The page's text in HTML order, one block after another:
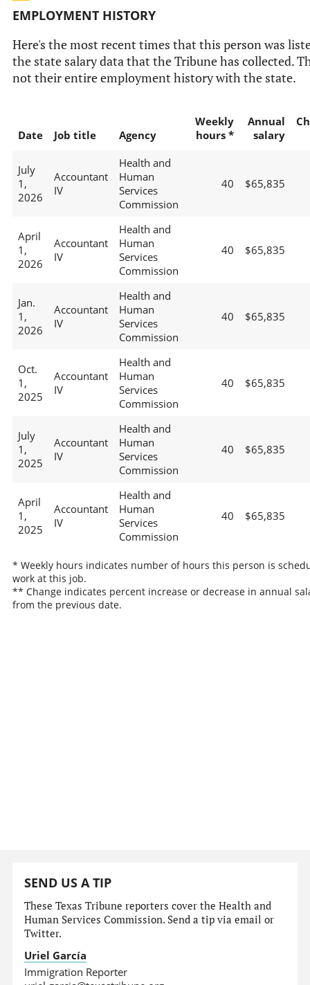
EMPLOYMENT HISTORY
Here's the most recent times that this person was
the state salary data that the Tribune has collected.
not their entire employment history with the state.
Date Job title Agency
Weekly
hours *
Annual
salary
July
1,
2026
Accountant
IV
Health and
Human
Services
Commission
40 $65,835
April
1,
2026
Accountant
IV
Health and
Human
Services
Commission
40 $65,835
Jan.
1,
2026
Accountant
IV
Health and
Human
Services
Commission
40 $65,835
Oct.
1,
2025
Accountant
IV
Health and
Human
Services
Commission
40 $65,835
July
1,
2025
Accountant
IV
Health and
Human
Services
Commission
40 $65,835
April
1,
2025
Accountant
IV
Health and
Human
Services
Commission
40 $65,835
* Weekly hours indicates number of hours this person is
work at this job.
** Change indicates percent increase or decrease in annual
from the previous date.
SEND US A TIP
These Texas Tribune reporters cover the Health and
Human Services Commission. Send a tip via email or
Twitter.
Uriel García
Immigration Reporter